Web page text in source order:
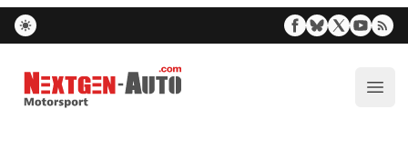
Nextgen-Auto.com